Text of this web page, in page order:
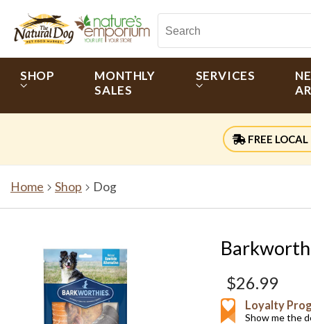
SHOP
MONTHLY
SALES
SERVICES
FREE LOCAL
Home Shop Dog
$26.99
Loyalty
Show me the